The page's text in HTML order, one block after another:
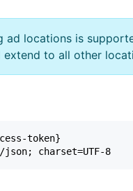
ad locations is
to all other
token}